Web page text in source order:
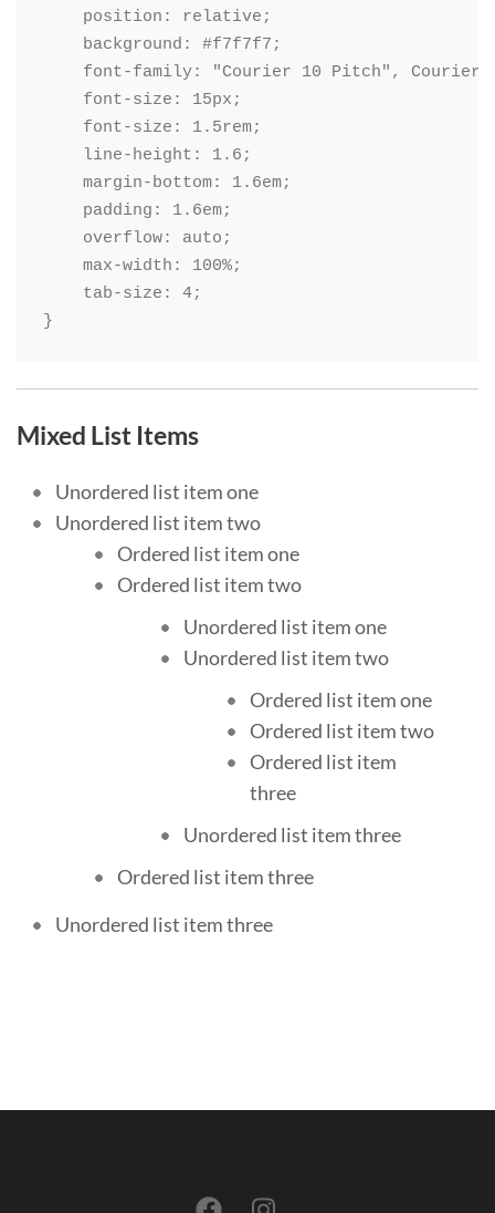
    position: relative;
    background: #f7f7f7;
font-family: "Courier 10 Pitch",
    font-size: 15px;
    font-size: 1.5rem;
    line-height: 1.6;
    margin-bottom: 1.6em;
    padding: 1.6em;
    overflow: auto;
    max-width: 100%;
    tab-size: 4;
}
Mixed List Items
Unordered list item one
Unordered list item two
Ordered list item one
Ordered list item two
Unordered list item one
Unordered list item two
Ordered list item one
Ordered list item two
Ordered list item
three
Unordered list item three
Ordered list item three
Unordered list item three